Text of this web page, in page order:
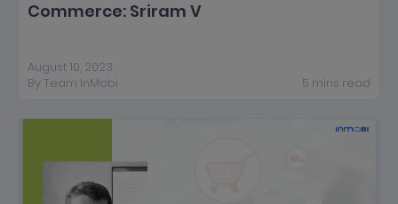
Commerce: Sriram V
August 10, 2023
By Team InMobi 5 mins read